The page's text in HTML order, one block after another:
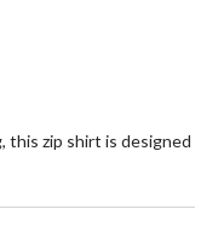
this zip shirt is designed